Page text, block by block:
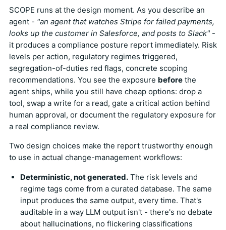
SCOPE runs at the design moment. As you describe an
agent - "an agent that watches Stripe for failed payments,
looks up the customer in Salesforce, and posts to Slack" -
it produces a compliance posture report immediately. Risk
levels per action, regulatory regimes triggered,
segregation-of-duties red flags, concrete scoping
recommendations. You see the exposure before the
agent ships, while you still have cheap options: drop a
tool, swap a write for a read, gate a critical action behind
human approval, or document the regulatory exposure for
a real compliance review.
Two design choices make the report trustworthy enough
to use in actual change-management workflows:
Deterministic, not generated. The risk levels and
regime tags come from a curated database. The same
input produces the same output, every time. That's
auditable in a way LLM output isn't - there's no debate
about hallucinations, no flickering classifications